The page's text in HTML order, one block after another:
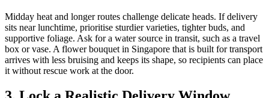
Midday heat and longer routes challenge delicate heads. If delivery
sits near lunchtime, prioritise sturdier varieties, tighter buds, and
supportive foliage. Ask for a water source in transit, such as a travel
box or vase. A flower bouquet in Singapore that is built for transport
arrives with less bruising and keeps its shape, so recipients can place
it without rescue work at the door.